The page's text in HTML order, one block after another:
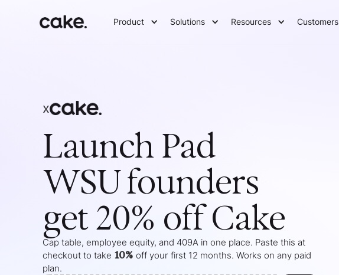
Product Solutions Resources Customers
x
Launch Pad
WSUfounders
get 20% off Cake
Cap table, employee equity, and 409A in one place. Paste this at
checkout to take 10% off your first 12 months. Works on any paid
plan.